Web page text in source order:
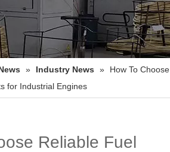
» Industry News »
How To Choose
for Industrial Engines
Reliable Fuel